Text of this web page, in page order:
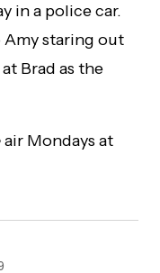
in a police car.
Amy staring out
Brad as the
air Mondays at